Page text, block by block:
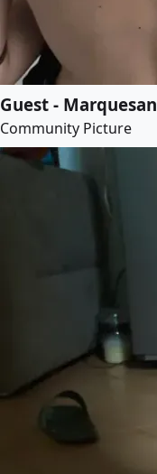
Guest -
Community Picture